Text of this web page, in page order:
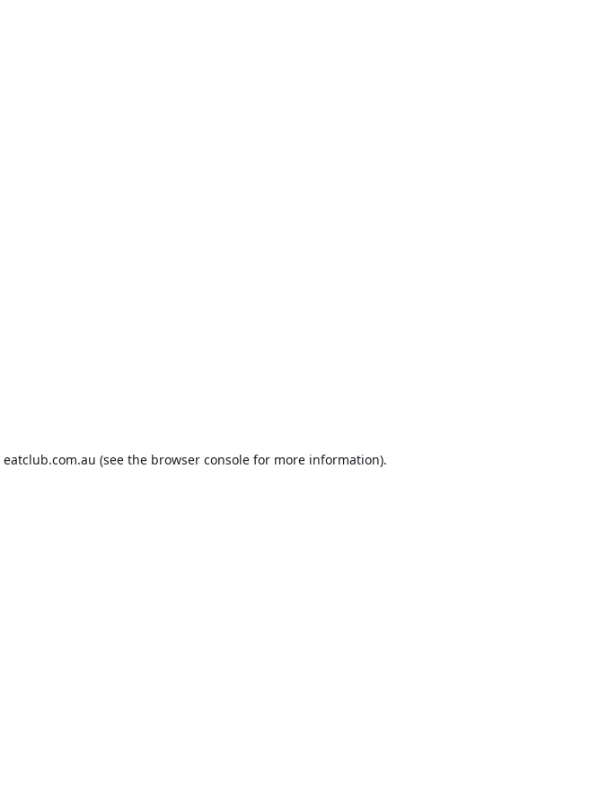
eatclub.com.au (see the browser consolefor more information).